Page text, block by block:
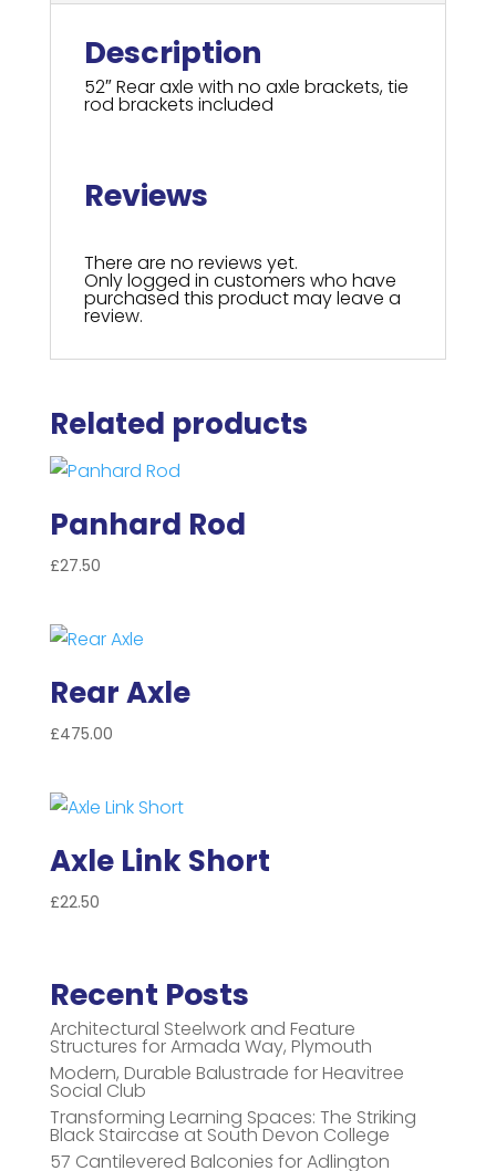
Description
52″ Rear axle with no axle brackets, tie
rod brackets included
Reviews
There are no reviews yet.
Only logged in customers who have
purchased this product may leave a
review.
Related products
Panhard Rod
£27.50
Rear Axle
£475.00
Axle Link Short
£22.50
Recent Posts
Architectural Steelwork and Feature
Structures for Armada Way, Plymouth
Modern, Durable Balustrade for Heavitree
Social Club
Transforming Learning Spaces: The Striking
Black Staircase at South Devon College
57 Cantilevered Balconies for Adlington